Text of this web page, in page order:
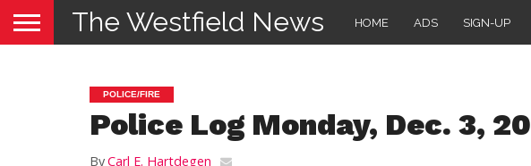
The Westfield News HOME ADS SIGN-UP
POLICE/FIRE
Police Log Monday, Dec. 3,
ByCarl E. Hartdegen